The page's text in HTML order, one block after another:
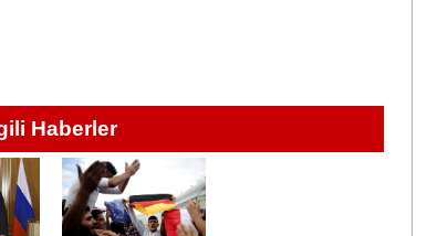
Haberler